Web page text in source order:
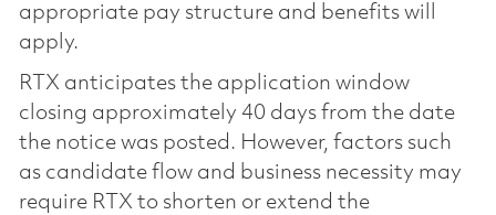
appropriate pay structure and benefits will
apply.
RTX anticipates the application window
closing approximately 40 days from the date
the notice was posted. However, factors such
as candidate flow and business necessity may
require RTX to shorten or extend the